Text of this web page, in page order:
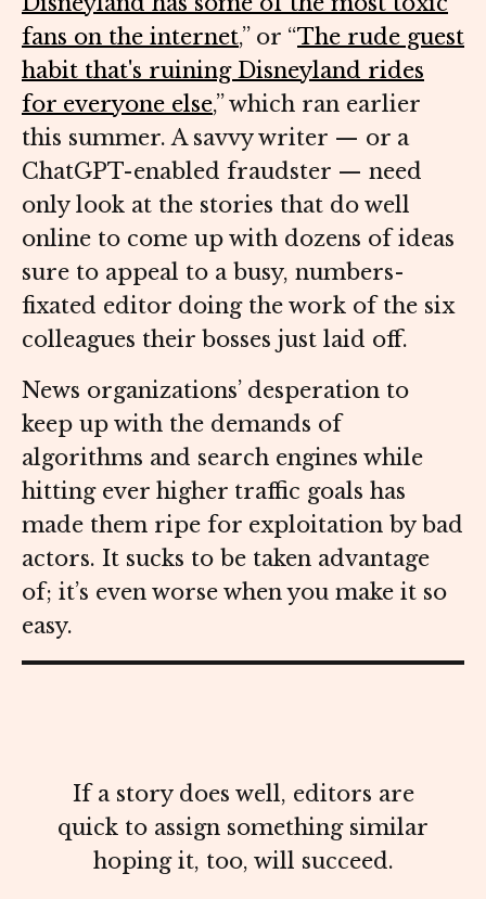
fans on the internet,” or “The rude guest
habit that's ruining Disneyland rides
for everyone else,” which ran earlier
this summer. A savvy writer — or a
ChatGPT-enabled fraudster — need
only look at the stories that do well
online to come up with dozens of ideas
sure to appeal to a busy, numbers-
fixated editor doing the work of the six
colleagues their bosses just laid off.
News organizations’ desperation to
keep up with the demands of
algorithms and search engines while
hitting ever higher traffic goals has
made them ripe for exploitation by bad
actors. It sucks to be taken advantage
of; it’s even worse when you make it so
easy.
If a story does well, editors are
quick to assign something similar
hoping it, too, will succeed.